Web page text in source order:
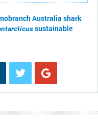
Australia shark
sustainable